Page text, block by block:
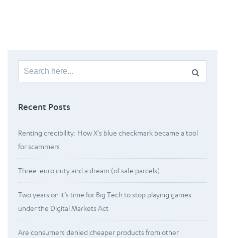
Search
for:
Recent Posts
Renting credibility: How X’s blue checkmark became a tool
for scammers
Three-euro duty and a dream (of safe parcels)
Two years on it’s time for Big Tech to stop playing games
under the Digital Markets Act
Are consumers denied cheaper products from other